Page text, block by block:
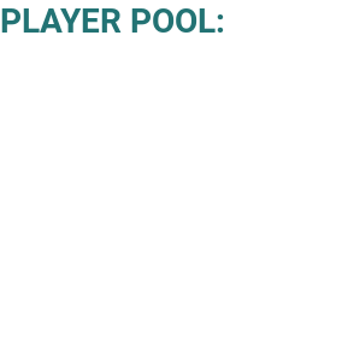
PLAYER POOL: